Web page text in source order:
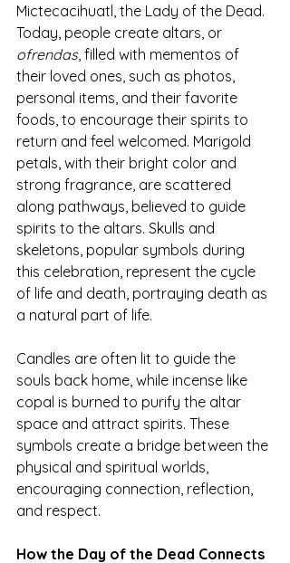
Mictecacihuatl, the Lady of the Dead.
Today, people create altars, or
ofrendas, filled with mementos of
their loved ones, such as photos,
personal items, and their favorite
foods, to encourage their spirits to
return and feel welcomed. Marigold
petals, with their bright color and
strong fragrance, are scattered
along pathways, believed to guide
spirits to the altars. Skulls and
skeletons, popular symbols during
this celebration, represent the cycle
of life and death, portraying death as
a natural part of life.
Candles are often lit to guide the
souls back home, while incense like
copal is burned to purify the altar
space and attract spirits. These
symbols create a bridge between the
physical and spiritual worlds,
encouraging connection, reflection,
and respect.
How the Day of the Dead Connects